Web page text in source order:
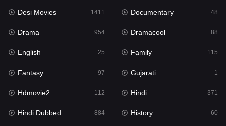
Hdmovie2
Hindi
Hindi Dubbed 884
History
Hollywood Movies 555
Horror
Desi Movies 1411 Documentary 48
Drama 954 Dramacool 88
English 25 Family 115
Fantasy 97 Gujarati 1
Hdmovie2 112 Hindi 371
Hindi Dubbed 884 History 60